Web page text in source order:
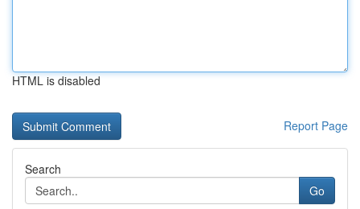
HTML is disabled
Report Page
Search
Go